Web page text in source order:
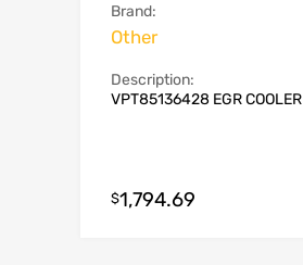
Brand:
Other
Description:
VPT85136428 EGR COOLER
$1,794.69